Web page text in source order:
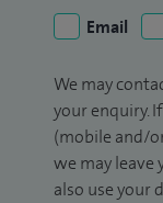
Email
We may
your enquiry.
(mobile and/
we may leave
also use your